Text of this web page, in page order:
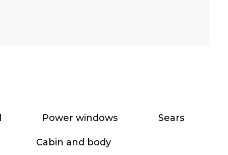
Power windows Sears
Cabin and body